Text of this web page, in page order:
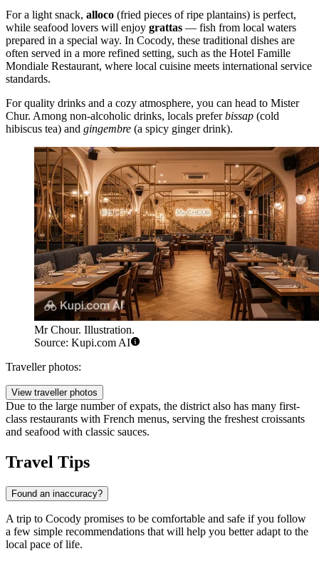
For a light snack, alloco (fried pieces of ripe plantains) is perfect,
while seafood lovers will enjoy grattas — fish from local waters
prepared in a special way. In Cocody, these traditional dishes are
often served in a more refined setting, such as the Hotel Famille
Mondiale Restaurant, where local cuisine meets international service
standards.
For quality drinks and a cozy atmosphere, you can head to Mister
Chur. Among non-alcoholic drinks, locals preferbissap (cold
hibiscus tea) and gingembre (a spicy ginger drink).
Mr Chour. Illustration.
Source: Kupi.com AI
Traveller photos:
View traveller photos
Due to the large number of expats, the district also has many first-
class restaurants with French menus, serving the freshest croissants
and seafood with classic sauces.
Travel Tips
Found an inaccuracy?
A trip to Cocody promises to be comfortable and safe if you follow
a few simple recommendations that will help you better adapt to the
local pace of life.